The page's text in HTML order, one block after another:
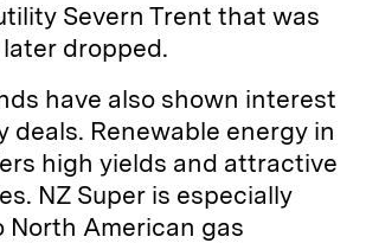
Severn Trent that was
dropped.
have also shown interest
deals. Renewable energy in
high yields and attractive
NZ Super is especially
North American gas